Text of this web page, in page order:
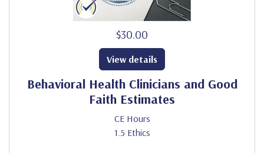
$30.00
Behavioral Health Clinicians and Good
Faith Estimates
CE Hours
1.5 Ethics
View details